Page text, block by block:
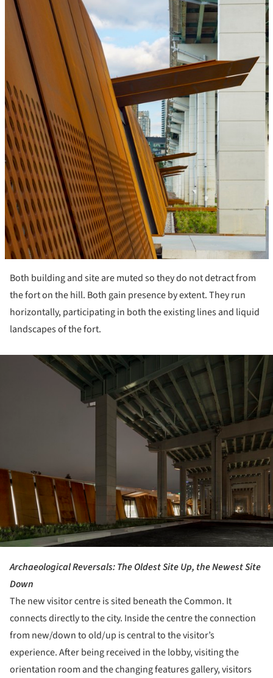
Both building and site are muted so they do not detract from
the fort on the hill. Both gain presence by extent. They run
horizontally, participating in both the existing lines and liquid
landscapes of the fort.
Archaeological Reversals: The Oldest Site Up, the Newest Site
Down
The new visitor centre is sited beneath the Common. It
connects directly to the city. Inside the centre the connection
from new/down to old/up is central to the visitor’s
experience. After being received in the lobby, visiting the
orientation room and the changing features gallery, visitors